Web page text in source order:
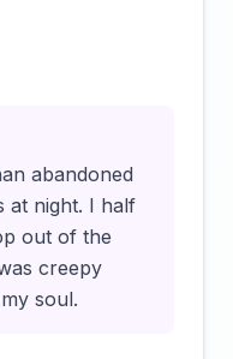
abandoned
at night. I half
out of the
creepy
soul.